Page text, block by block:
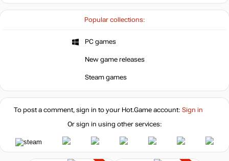
Popular collections:
PC games
New game releases
Steam games
To post a comment, sign in to your Hot.Gameaccount: Sign in
Or sign in using other services: